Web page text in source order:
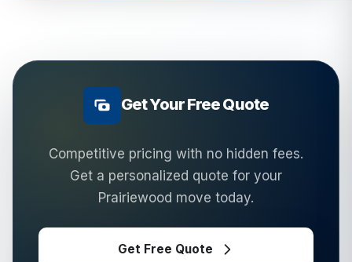
Get Your Free Quote
Competitive pricing with no hidden fees.
Get a personalized quote for your
Prairiewood move today.
Get Free Quote